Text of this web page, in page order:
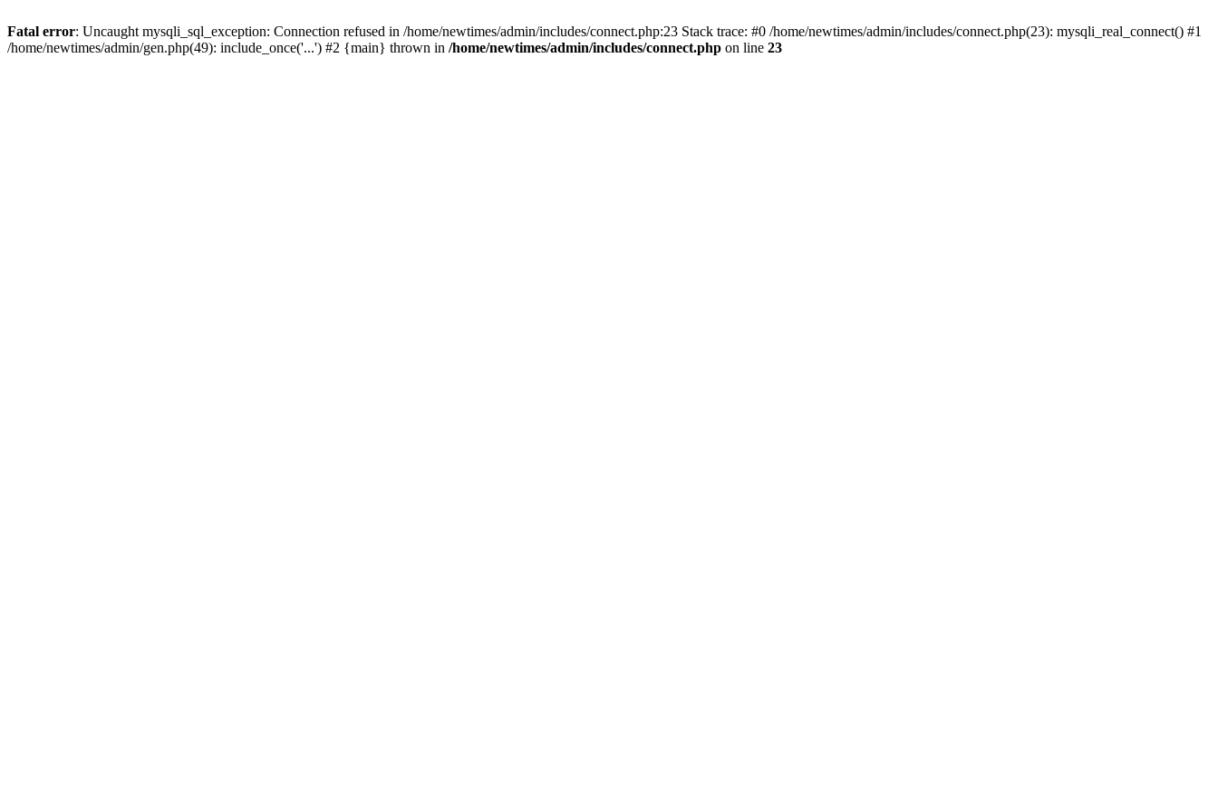
Fatal error: Uncaught mysqli_sql_exception: Connection refused in /home/newtimes/admin/includes/connect.php:23 Stack trace: #0 /home/newtimes/admin/includes/connect.php(23): mysqli_real_connect() #1
/home/newtimes/admin/gen.php(49): include_once('...') #2 {main} thrown in /home/newtimes/admin/includes/connect.php on line 23